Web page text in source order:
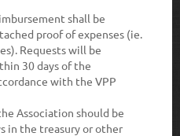
shall be
proof of expenses (ie.
Requests will be
30 days of the
with the VPP
Association should be
in the treasury or other